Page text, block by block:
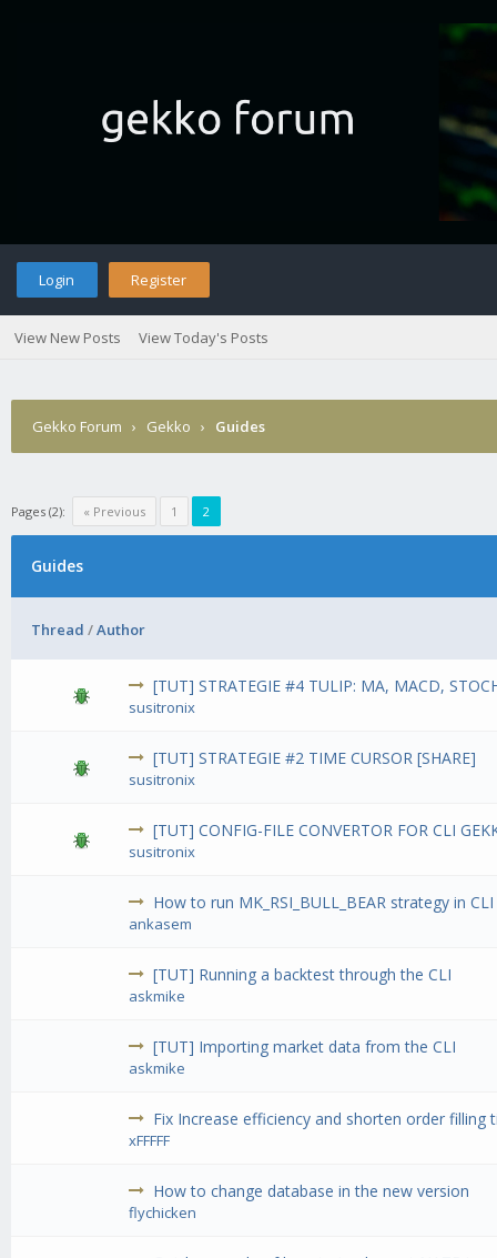
Login Register
View New Posts View Today's Posts
Gekko Forum › Gekko › Guides
Pages (2): « Previous 1 2
Guides
Thread /Author
[TUT] STRATEGIE #4 TULIP: MA, MACD,
susitronix
[TUT] STRATEGIE #2 TIME CURSOR [SHARE]
susitronix
[TUT] CONFIG-FILE CONVERTOR FOR CLI
susitronix
How to run MK_RSI_BULL_BEAR strategy in
ankasem
[TUT] Running a backtest through the CLI
askmike
[TUT] Importing market data from the CLI
askmike
Fix Increase efficiency and shorten order filling
xFFFFF
How to change database in the new version
flychicken